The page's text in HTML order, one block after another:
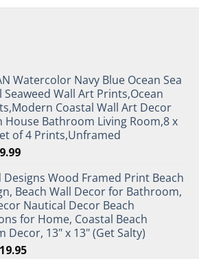
Watercolor Navy Blue Ocean Sea
Seaweed Wall Art Prints,Ocean
Coastal Wall Art Decor
House Bathroom Living Room,8 x
of 4 Prints,Unframed
Current
is:
$9.99.
Designs Wood Framed Print Beach
Beach Wall Decor for Bathroom,
Nautical Decor Beach
for Home, Coastal Beach
Decor, 13" x 13" (Get Salty)
Current